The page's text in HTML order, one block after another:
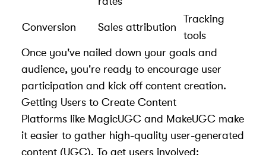
Conversion Sales attribution
Tracking
tools
Once you've nailed down your goals and
audience, you're ready to encourage user
participation and kick off content creation.
Getting Users to Create Content
Platforms like MagicUGC and MakeUGC make
it easier to gather high-quality user-generated
content (UGC). To get users involved: